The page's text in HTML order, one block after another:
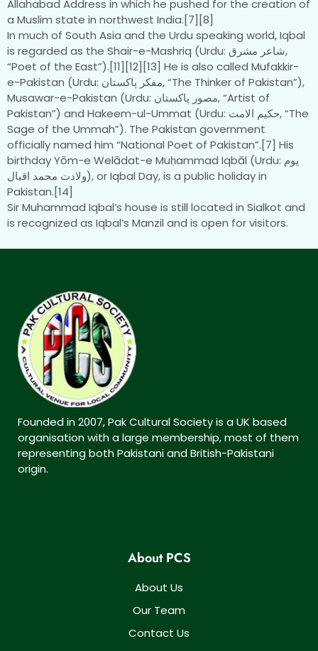
Allahabad Address in which he pushed for the creation of
a Muslim state in northwest India.[7][8]
In much of South Asia and the Urdu speaking world, Iqbal
is regarded as the Shair-e-Mashriq (Urdu: شاعر مشرق‎‎,
“Poet of the East”).[11][12][13] He is also called Mufakkir-
e-Pakistan (Urdu: مفکر پاکستان‎‎, “The Thinker of Pakistan”),
Musawar-e-Pakistan (Urdu: مصور پاکستان‎‎, “Artist of
Pakistan”) and Hakeem-ul-Ummat (Urdu: حکیم الامت‎‎, “The
Sage of the Ummah”). The Pakistan government
officially named him “National Poet of Pakistan”.[7] His
birthday Yōm-e Welādat-e Muḥammad Iqbāl (Urdu: یوم
ولادت محمد اقبال‎‎), or Iqbal Day, is a public holiday in
Pakistan.[14]
Sir Muhammad Iqbal’s house is still located in Sialkot and
is recognized as Iqbal’s Manzil and is open for visitors.
Founded in 2007, Pak Cultural Society is a UK based
organisation with a large membership, most of them
representing both Pakistani and British-Pakistani
origin.
About PCS
About Us
Our Team
Contact Us